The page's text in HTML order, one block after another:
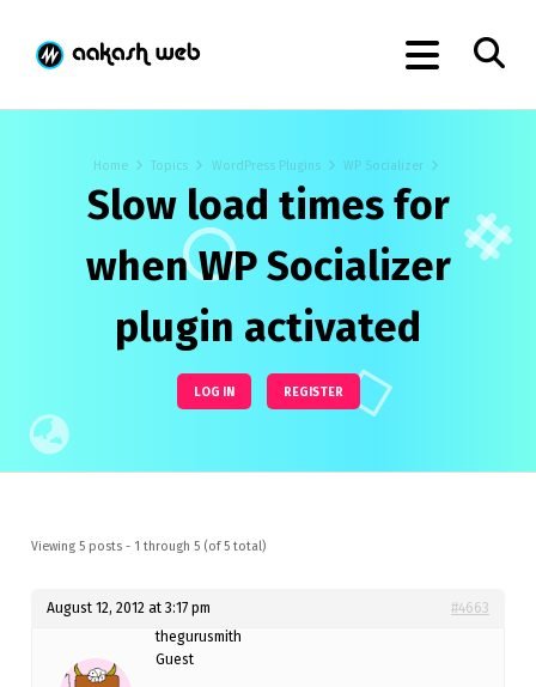
Home Topics WordPress Plugins WP Socializer
Slow load times for
when WP Socializer
plugin activated
LOG IN REGISTER
Viewing 5 posts - 1 through 5 (of 5 total)
August 12, 2012 at 3:17 pm
#4663
thegurusmith
Guest